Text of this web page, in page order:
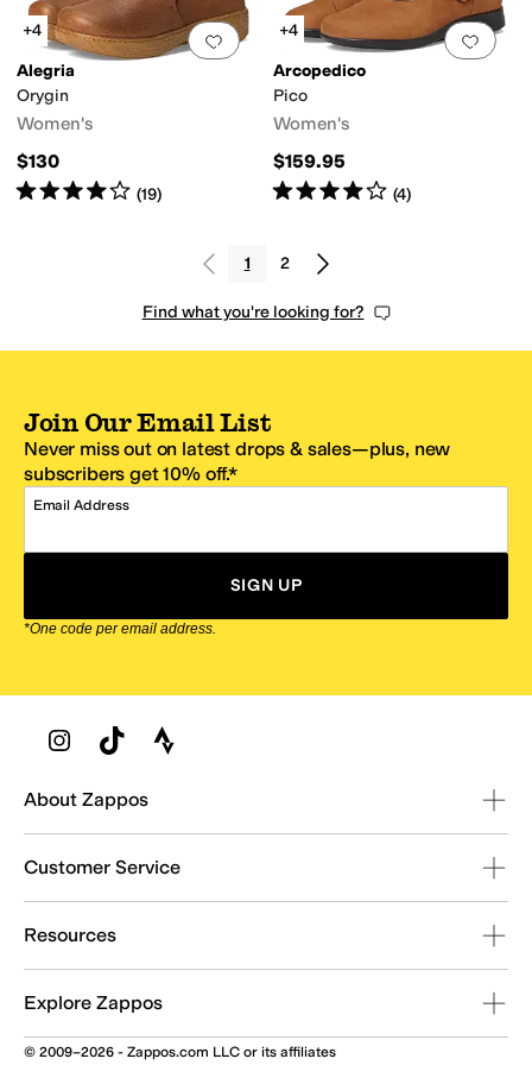
Add to favorites.0 people have
+4
Alegria
Orygin
Women's
$130
Rated4starsout of 5
(19)
Add
+4
Arcopedico
Pico
Women's
$159.95
Rated4starsout of 5
(4)
1 2
Find what you're looking for?
Join Our Email List
Never miss out on latest drops & sales—plus, new
subscribers get 10% off.*
Email Address
SIGN UP
*One code per email address.
Zappos Footer
About Zappos
Customer Service
Resources
Explore Zappos
© 2009–2026 - Zappos.com LLC or its affiliates